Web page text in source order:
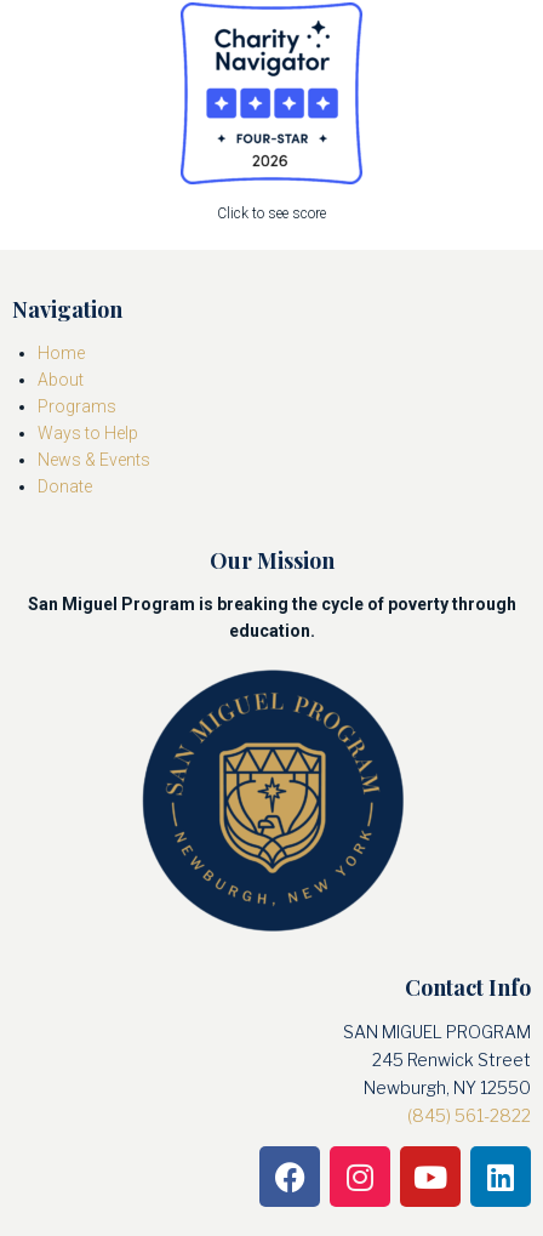
Click to see score
Navigation
Home
About
Programs
Ways to Help
News & Events
Donate
Our Mission
San Miguel Program is breaking the cycle of poverty through
education.
Contact Info
SAN MIGUEL PROGRAM
245 Renwick Street
Newburgh, NY 12550
(845) 561-2822